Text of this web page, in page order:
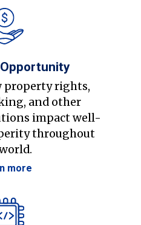
property rights,
and other
impact well-
throughout
more